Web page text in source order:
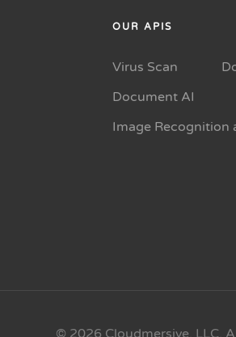
OUR APIS
Virus Scan
Document AI
Image Recognition
© 2026 Cloudmersive, LLC.